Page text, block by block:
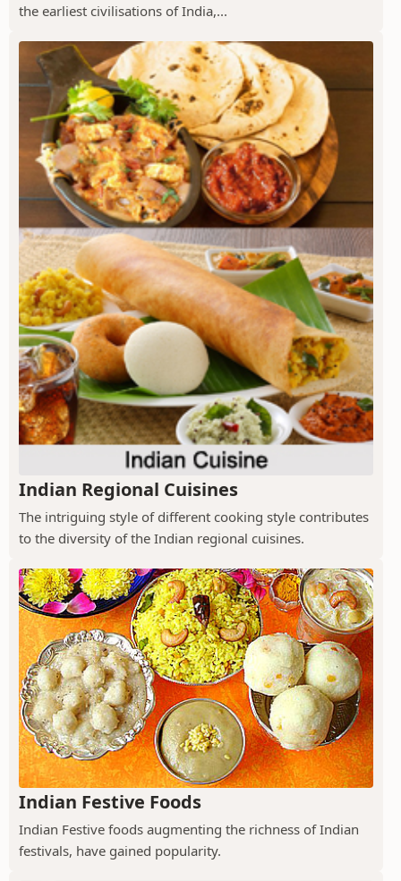
the earliest civilisations of India,...
Indian Regional Cuisines
The intriguing style of different cooking style contributes
to the diversity of the Indian regional cuisines.
Indian Festive Foods
Indian Festive foods augmenting the richness of Indian
festivals, have gained popularity.